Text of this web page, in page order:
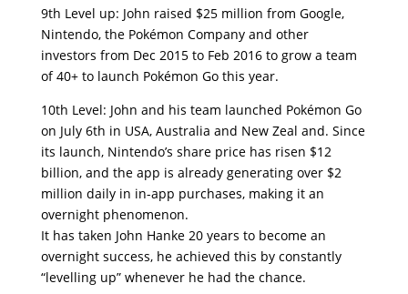
9th Level up: John raised $25 million from Google,
Nintendo, the Pokémon Company and other
investors from Dec 2015 to Feb 2016 to grow a team
of 40+ to launch Pokémon Go this year.
10th Level: John and his team launched Pokémon Go
on July 6th in USA, Australia and New Zeal and. Since
its launch, Nintendo’s share price has risen $12
billion, and the app is already generating over $2
million daily in in-app purchases, making it an
overnight phenomenon.
It has taken John Hanke 20 years to become an
overnight success, he achieved this by constantly
“levelling up” whenever he had the chance.